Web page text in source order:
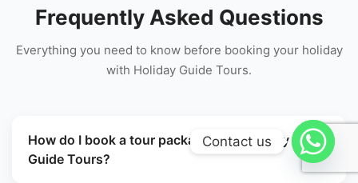
Frequently Asked Questions
Everything you need to know before booking your holiday
with Holiday Guide Tours.
How do I book a tour package with Holiday
Guide Tours?
Contact us